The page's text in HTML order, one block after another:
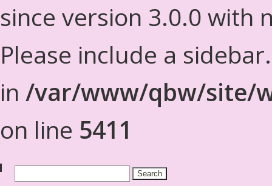
since version 3.0.0 with
Please include a
in /var/www/qbw/site/
on line 5411